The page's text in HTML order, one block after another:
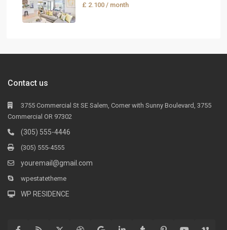
£ 2.100 / month
Contact us
3755 Commercial St SE Salem, Corner with Sunny Boulevard, 3755
Commercial OR 97302
(305) 555-4446
(305) 555-4555
youremail@gmail.com
wpestatetheme
WP RESIDENCE